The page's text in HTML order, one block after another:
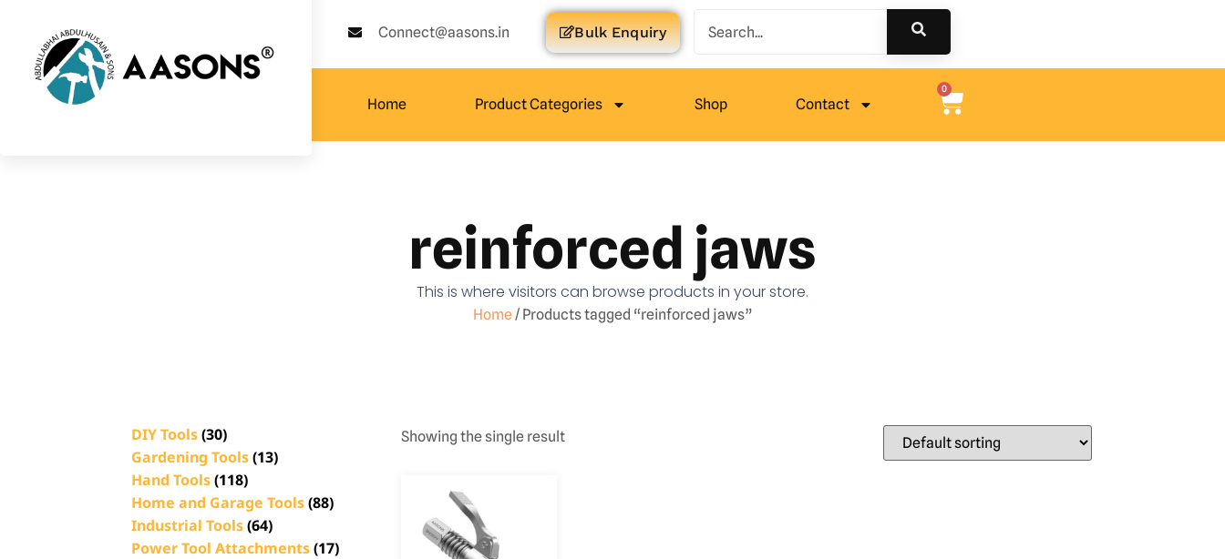
Connect@aasons.in Bulk Enquiry
Home Product Categories Shop Contact
0
reinforced jaws
This is where visitors can browse products in your store.
Home/ Products tagged “reinforced jaws”
DIY Tools(30)
Gardening Tools(13)
Hand Tools(118)
Home and Garage Tools(88)
Industrial Tools(64)
Power Tool Attachments(17)
Showing the single result